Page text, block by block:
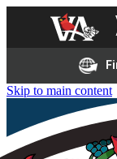
Skip to main content